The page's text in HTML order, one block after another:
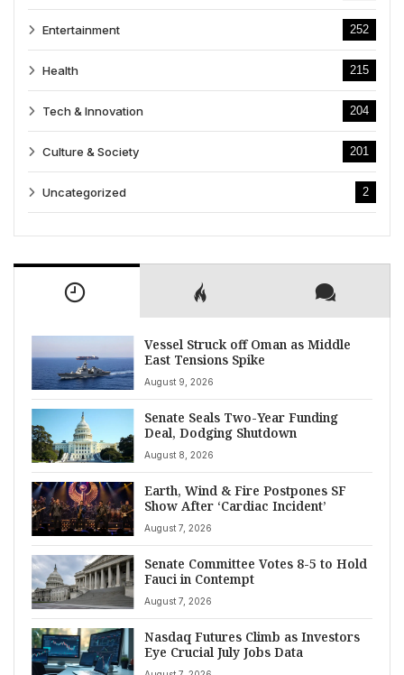
Entertainment 252
Health 215
Tech & Innovation 204
Culture & Society 201
Uncategorized 2
Vessel Struck off Oman as Middle
East Tensions Spike
August 9, 2026
Senate Seals Two-Year Funding
Deal, Dodging Shutdown
August 8, 2026
Earth, Wind & Fire Postpones SF
Show After ‘Cardiac Incident’
August 7, 2026
Senate Committee Votes 8-5 to Hold
Fauci in Contempt
August 7, 2026
Nasdaq Futures Climb as Investors
Eye Crucial July Jobs Data